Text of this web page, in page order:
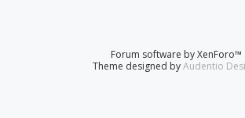
Forum software by XenForo™
Theme designed byAudentio